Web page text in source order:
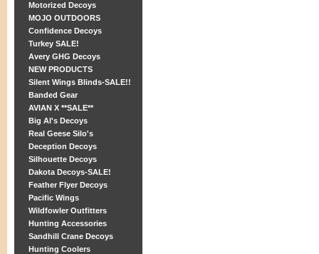
Motorized Decoys
MOJO OUTDOORS
Confidence Decoys
Turkey SALE!
Avery GHG Decoys
NEW PRODUCTS
Silent Wings Blinds-SALE!!
Banded Gear
AVIAN X **SALE**
Big Al's Decoys
Real Geese Silo's
Deception Decoys
Silhouette Decoys
Dakota Decoys-SALE!
Feather Flyer Decoys
Pacific Wings
Wildfowler Outfitters
Hunting Accessories
Sandhill Crane Decoys
Hunting Coolers